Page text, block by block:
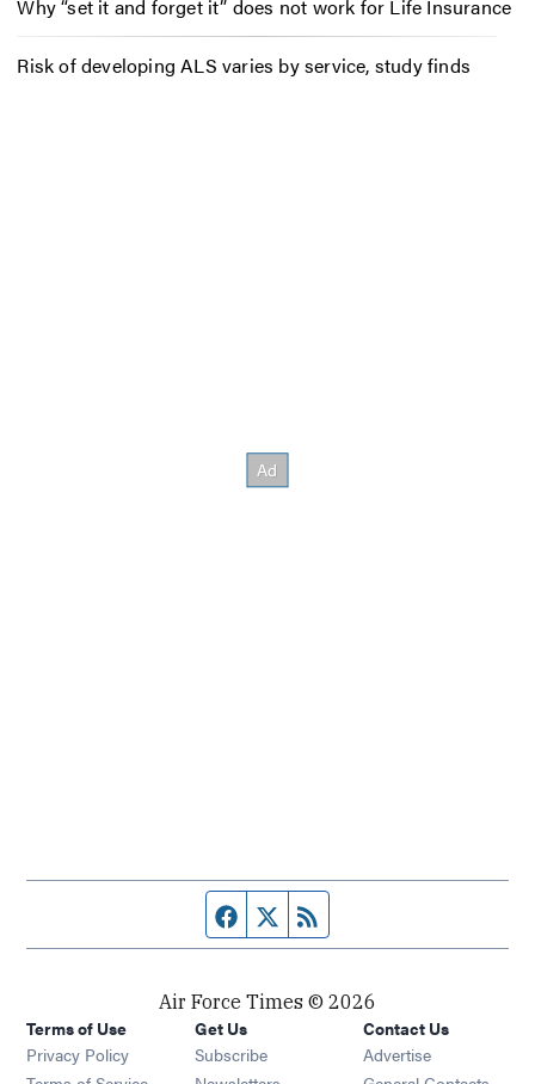
Why “set it and forget it” does not work for Life Insurance
Risk of developing ALS varies by service, study finds
Facebook page
Twitter feed
Air Force Times © 2026
Terms of Use
Privacy Policy
Get Us
Subscribe Opens in new window
Contact Us
Advertise